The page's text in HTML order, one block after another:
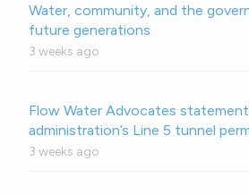
Water, community, and the
future generations
3 weeks ago
Flow Water Advocates
administration’s Line 5 tunnel
3 weeks ago